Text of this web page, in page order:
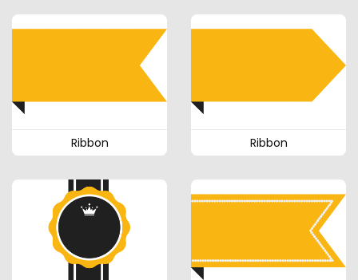
Ribbon Ribbon